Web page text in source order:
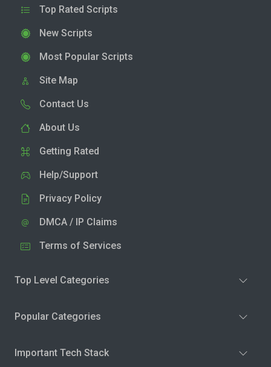
Top Rated Scripts
New Scripts
Most Popular Scripts
Site Map
Contact Us
About Us
Getting Rated
Help/Support
Privacy Policy
DMCA / IP Claims
Terms of Services
Top Level Categories
Popular Categories
Important Tech Stack